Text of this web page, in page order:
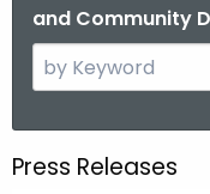
o
v
and Community
e
c
Press Releases